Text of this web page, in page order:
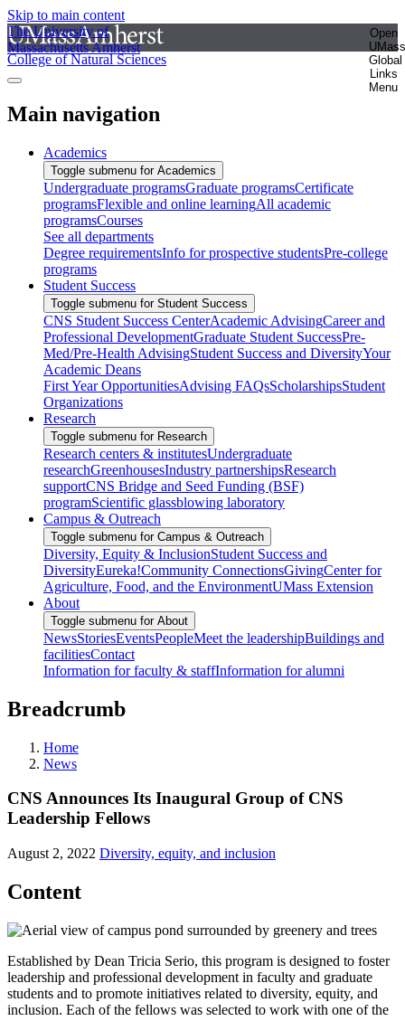
Skip to main content
The University of
Massachusetts Amherst
Open
UMass
Global
Links
Menu
College of Natural Sciences
Main navigation
Academics
Toggle submenu for Academics
Undergraduate programsGraduate programsCertificate
programsFlexible and online learningAll academic
programsCourses
See all departments
Degree requirementsInfo for prospective studentsPre-college
programs
Student Success
Toggle submenu for Student Success
CNS Student Success CenterAcademic AdvisingCareer and
Professional DevelopmentGraduate Student SuccessPre-
Med/Pre-Health AdvisingStudent Success and DiversityYour
Academic Deans
First Year OpportunitiesAdvising FAQsScholarshipsStudent
Organizations
Research
Toggle submenu for Research
Research centers & institutesUndergraduate
researchGreenhousesIndustry partnershipsResearch
supportCNS Bridge and Seed Funding (BSF)
programScientific glassblowing laboratory
Campus & Outreach
Toggle submenu for Campus & Outreach
Diversity, Equity & InclusionStudent Success and
DiversityEureka!Community ConnectionsGivingCenter for
Agriculture, Food, and the EnvironmentUMass Extension
About
Toggle submenu for About
NewsStoriesEventsPeopleMeet the leadershipBuildings and
facilitiesContact
Information for faculty & staffInformation for alumni
Breadcrumb
Home
News
CNS Announces Its Inaugural Group of CNS
Leadership Fellows
August 2, 2022 Diversity, equity, and inclusion
Content
Established by Dean Tricia Serio, this program is designed to foster
leadership and professional development in faculty and graduate
students and to promote initiatives related to diversity, equity, and
inclusion. Each of the fellows was selected to work with one of the